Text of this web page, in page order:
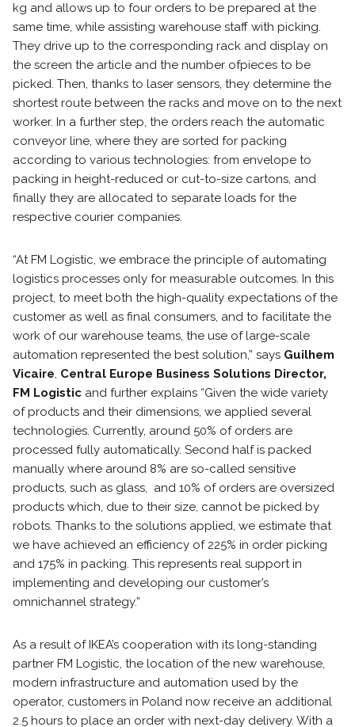
kg and allows up to four orders to be prepared at the
same time, while assisting warehouse staff with picking.
They drive up to the corresponding rack and display on
the screen the article and the number ofpieces to be
picked. Then, thanks to laser sensors, they determine the
shortest route between the racks and move on to the next
worker. In a further step, the orders reach the automatic
conveyor line, where they are sorted for packing
according to various technologies: from envelope to
packing in height-reduced or cut-to-size cartons, and
finally they are allocated to separate loads for the
respective courier companies.
“At FM Logistic, we embrace the principle of automating
logistics processes only for measurable outcomes. In this
project, to meet both the high-quality expectations of the
customer as well as final consumers, and to facilitate the
work of our warehouse teams, the use of large-scale
automation represented the best solution,” says Guilhem
Vicaire, Central Europe Business Solutions Director,
FM Logistic and further explains “Given the wide variety
of products and their dimensions, we applied several
technologies. Currently, around 50% of orders are
processed fully automatically. Second half is packed
manually where around 8% are so-called sensitive
products, such as glass, and 10% of orders are oversized
products which, due to their size, cannot be picked by
robots. Thanks to the solutions applied, we estimate that
we have achieved an efficiency of 225% in order picking
and 175% in packing. This represents real support in
implementing and developing our customer’s
omnichannel strategy.”
As a result of IKEA’s cooperation with its long-standing
partner FM Logistic, the location of the new warehouse,
modern infrastructure and automation used by the
operator, customers in Poland now receive an additional
2.5 hours to place an order with next-day delivery. With a